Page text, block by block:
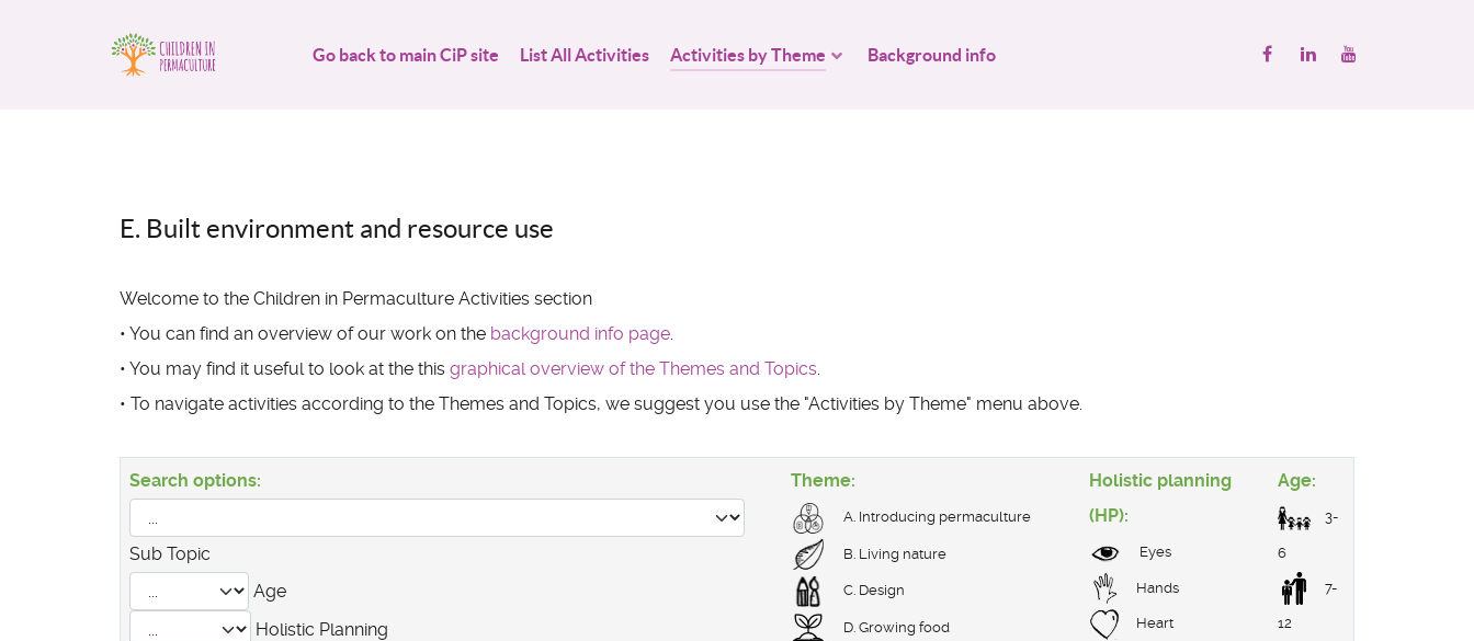
Go back to main CiP site List All Activities Activities by Theme Background info
E. Built environment and resource use
Welcome to the Children in Permaculture Activities section
• You can find an overview of our work on the background info page.
• You may find it useful to look at the this graphical overview of the Themes and Topics.
• To navigate activities according to the Themes and Topics, we suggest you use the "Activities by Theme" menu above.
Search options:
Sub Topic
Age
Holistic Planning
Theme:
A. Introducing permaculture
B. Living nature
C. Design
D. Growing food
Holistic planning
(HP):
Eyes
Hands
Heart
Age:
3-
6
7-
12